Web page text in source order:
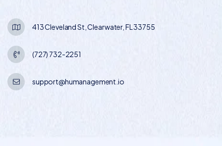
413 Cleveland St, Clearwater, FL 33755
(727) 732-2251
support@humanagement.io